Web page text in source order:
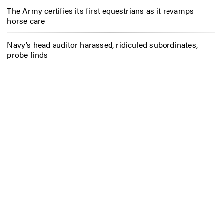
The Army certifies its first equestrians as it revamps
horse care
Navy’s head auditor harassed, ridiculed subordinates,
probe finds